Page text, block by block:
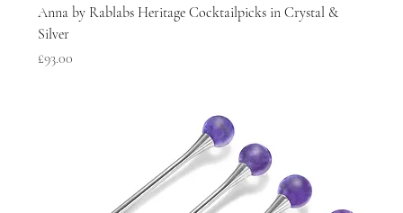
Anna by Rablabs Heritage Cocktailpicks in Crystal &
Silver
Price
£93.00